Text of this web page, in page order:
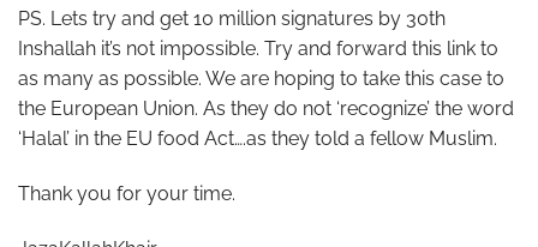
PS. Lets try and get 10 million signatures by 30th
Inshallah it’s not impossible. Try and forward this link to
as many as possible. We are hoping to take this case to
the European Union. As they do not ‘recognize’ the word
‘Halal’ in the EU food Act….as they told a fellow Muslim.
Thank you for your time.